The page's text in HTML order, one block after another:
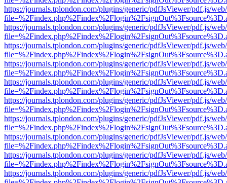
https://journals.tplondon.com/plugins/generic/pdfJsViewer/pdf.js/
https://journals.tplondon.com/plugins/generic/pdfJsViewer/pdf.js/
https://journals.tplondon.com/plugins/generic/pdfJsViewer/pdf.js/
https://journals.tplondon.com/plugins/generic/pdfJsViewer/pdf.js/
https://journals.tplondon.com/plugins/generic/pdfJsViewer/pdf.js/
https://journals.tplondon.com/plugins/generic/pdfJsViewer/pdf.js/
https://journals.tplondon.com/plugins/generic/pdfJsViewer/pdf.js/
https://journals.tplondon.com/plugins/generic/pdfJsViewer/pdf.js/
https://journals.tplondon.com/plugins/generic/pdfJsViewer/pdf.js/
https://journals.tplondon.com/plugins/generic/pdfJsViewer/pdf.js/